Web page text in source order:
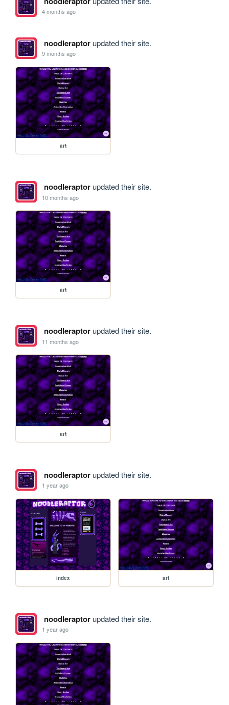
4 months ago
noodleraptorupdated their site.
9 months ago
art
noodleraptorupdated their site.
10 months ago
art
noodleraptorupdated their site.
11 months ago
art
noodleraptorupdated their site.
1 year ago
index art
noodleraptorupdated their site.
1 year ago